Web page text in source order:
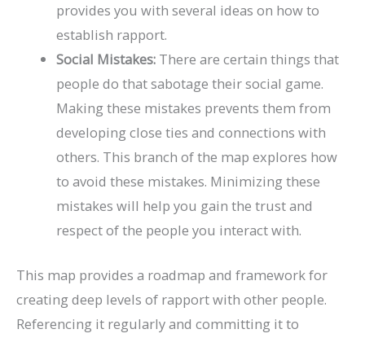
provides you with several ideas on how to
establish rapport.
Social Mistakes: There are certain things that
people do that sabotage their social game.
Making these mistakes prevents them from
developing close ties and connections with
others. This branch of the map explores how
to avoid these mistakes. Minimizing these
mistakes will help you gain the trust and
respect of the people you interact with.
This map provides a roadmap and framework for
creating deep levels of rapport with other people.
Referencing it regularly and committing it to